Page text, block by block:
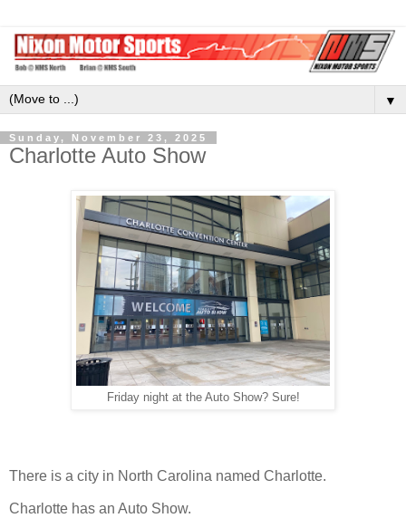
▼
Sunday, November 23, 2025
Charlotte Auto Show
Friday night at the Auto Show? Sure!
There is a city in North Carolina named Charlotte.
Charlotte has an Auto Show.